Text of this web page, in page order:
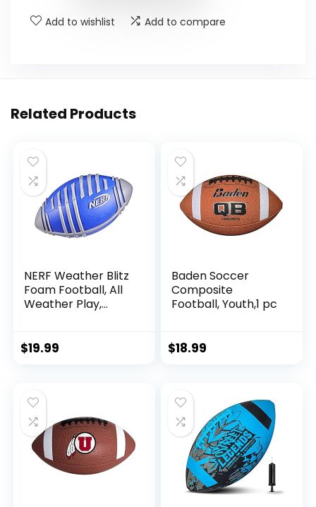
Add to wishlist Add to compare
Related Products
NERF Weather Blitz
Foam Football, All
Weather Play,
Indoor & Outdoor
$19.99
Baden Soccer
Composite
Football, Youth,1 pc
$18.99